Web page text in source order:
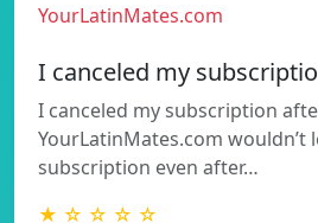
YourLatinMates.com
I canceled my
I canceled my subscription
YourLatinMates.com wouldn’t
subscription even after…
★ ☆ ☆ ☆ ☆